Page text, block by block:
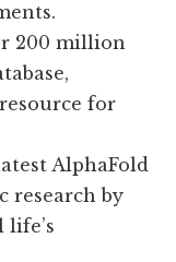
200 million
for
AlphaFold
research by